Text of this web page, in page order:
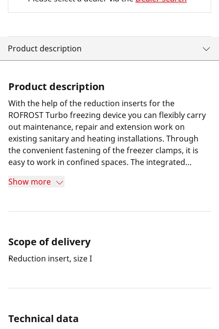
Product description
Product description
With the help of the reduction inserts for the
ROFROST Turbo freezing device you can flexibly carry
out maintenance, repair and extension work on
existing sanitary and heating installations. Through
the convenient fastening of the freezer clamps, it is
easy to work in confined spaces. The integrated
to check the freezing progress at any time.
Show more
Scope of delivery
Reduction insert, size I
Technical data